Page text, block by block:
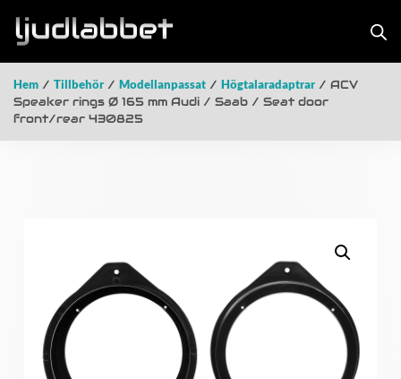
Hem / Tillbehör/ Modellanpassat / Högtalaradaptrar/ ACV
Speaker rings Ø 165 mm Audi / Saab / Seat door
front/rear 430825